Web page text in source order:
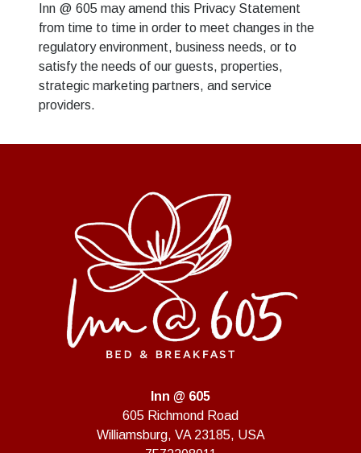
Inn @ 605 may amend this Privacy Statement
from time to time in order to meet changes in the
regulatory environment, business needs, or to
satisfy the needs of our guests, properties,
strategic marketing partners, and service
providers.
Inn @ 605
605 Richmond Road
Williamsburg, VA 23185, USA